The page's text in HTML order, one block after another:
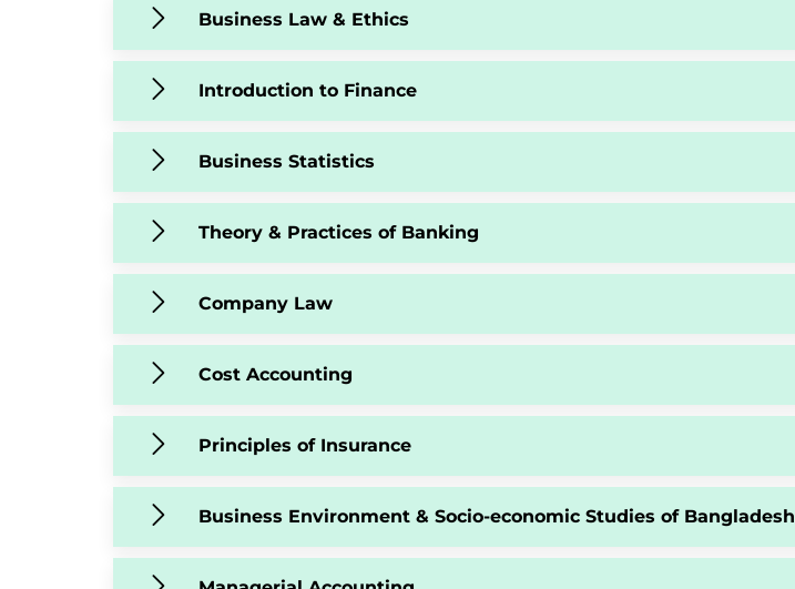
Business Law & Ethics
Introduction to Finance
Business Statistics
Theory & Practices of Banking
Company Law
Cost Accounting
Principles of Insurance
Business Environment & Socio-economic Studies of Bangladesh